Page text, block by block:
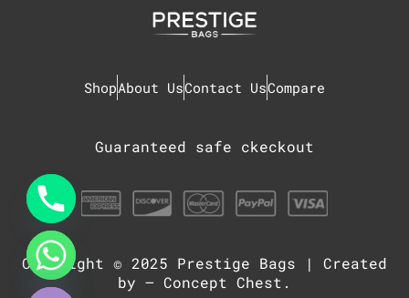
ShopAbout UsContact UsCompare
Guaranteed safe ckeckout
Copyright © 2025 Prestige Bags | Created
by – Concept Chest .
Hide
chaty